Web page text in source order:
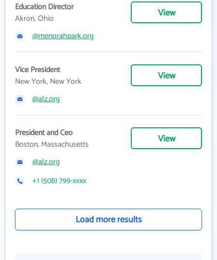
Education Director
Akron, Ohio
View
@menorahpark.org
Vice President
New York, New York
View
@alz.org
President and Ceo
Boston, Massachusetts
View
@alz.org
+1 (508) 799-xxxx
Load more results